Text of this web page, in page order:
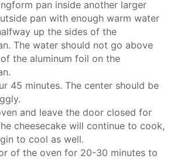
pan inside another larger
pan with enough warm water
up the sides of the
The water should not go above
the aluminum foil on the
45 minutes. The center should be
and leave the door closed for
cheesecake will continue to cook,
to cool as well.
of the oven for 20-30 minutes to